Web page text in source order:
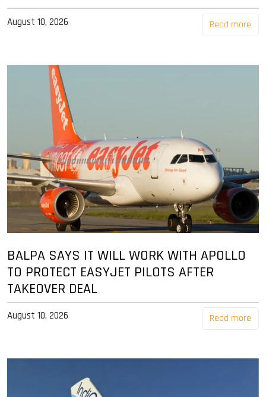
August 10, 2026 Read more
BALPA SAYS IT WILL WORK WITH APOLLO
TO PROTECT EASYJET PILOTS AFTER
TAKEOVER DEAL
August 10, 2026 Read more